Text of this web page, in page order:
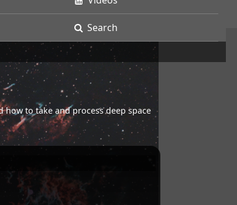
Search
to take and process deep space